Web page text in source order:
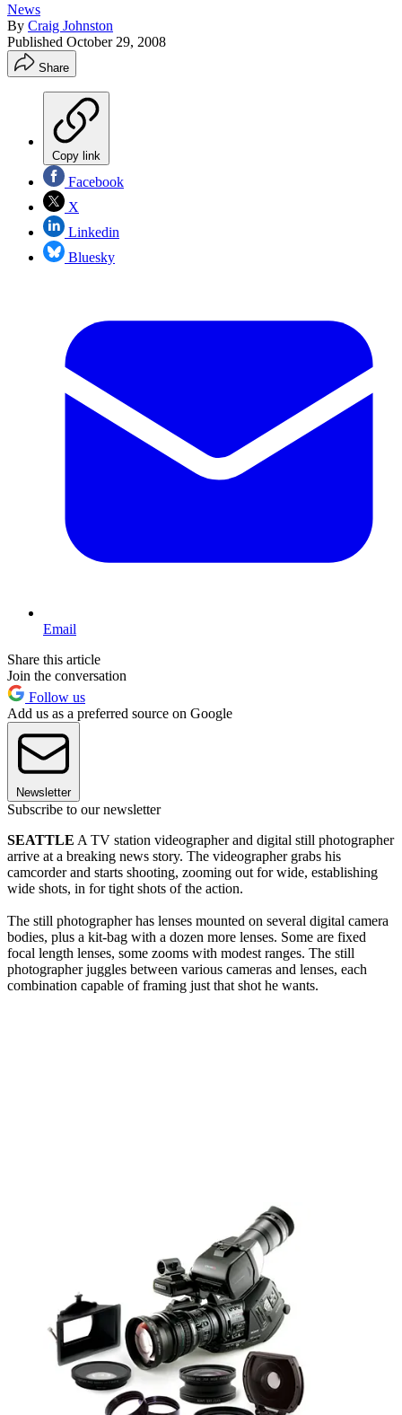
News
By Craig Johnston
Published October 29, 2008
Share
Copy link
Facebook
X
Linkedin
Bluesky
Email
Share this article
Join the conversation
Follow us
Add us as a preferred source on Google
Newsletter
Subscribe to our newsletter
SEATTLE A TV station videographer and digital still photographer
arrive at a breaking news story. The videographer grabs his
camcorder and starts shooting, zooming out for wide, establishing
wide shots, in for tight shots of the action.
The still photographer has lenses mounted on several digital camera
bodies, plus a kit-bag with a dozen more lenses. Some are fixed
focal length lenses, some zooms with modest ranges. The still
photographer juggles between various cameras and lenses, each
combination capable of framing just that shot he wants.